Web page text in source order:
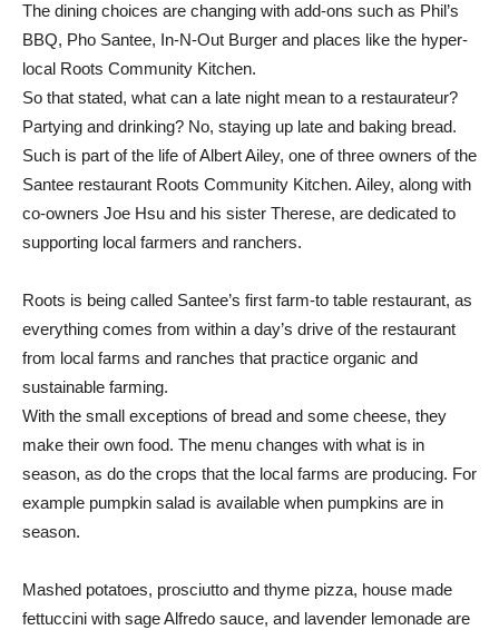
The dining choices are changing with add-ons such as Phil’s
BBQ, Pho Santee, In-N-Out Burger and places like the hyper-
local Roots Community Kitchen.
So that stated, what can a late night mean to a restaurateur?
Partying and drinking? No, staying up late and baking bread.
Such is part of the life of Albert Ailey, one of three owners of the
Santee restaurant Roots Community Kitchen. Ailey, along with
co-owners Joe Hsu and his sister Therese, are dedicated to
supporting local farmers and ranchers.
Roots is being called Santee’s first farm-to table restaurant, as
everything comes from within a day’s drive of the restaurant
from local farms and ranches that practice organic and
sustainable farming.
With the small exceptions of bread and some cheese, they
make their own food. The menu changes with what is in
season, as do the crops that the local farms are producing. For
example pumpkin salad is available when pumpkins are in
season.
Mashed potatoes, prosciutto and thyme pizza, house made
fettuccini with sage Alfredo sauce, and lavender lemonade are